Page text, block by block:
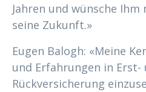
Jahren und wünsche
seine Zukunft.»
Eugen Balogh: «Meine
und Erfahrungen in Erst-
Rückversicherung